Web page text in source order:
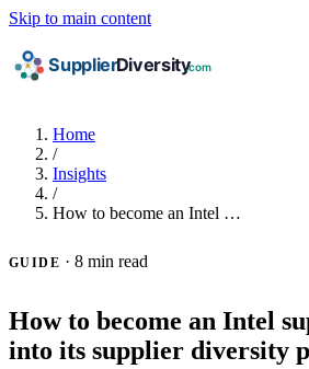
Skip to main content
Home
/
Insights
/
How to become an Intel …
GUIDE · 8 min read
How to become an Intel
into its supplier diversity